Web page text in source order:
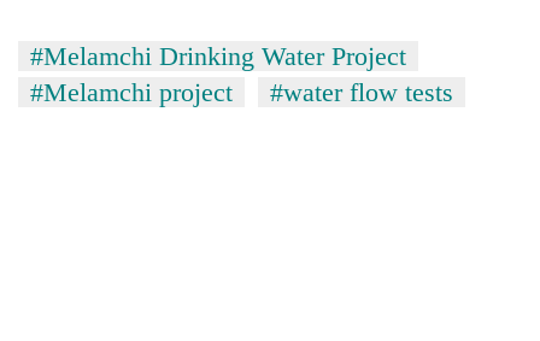
#Melamchi Drinking Water Project
#Melamchi project
#water flow tests